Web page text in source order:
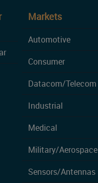
Markets
Automotive
Consumer
Datacom/Telecom
Industrial
Medical
Military/Aerospace
Sensors/Antennas